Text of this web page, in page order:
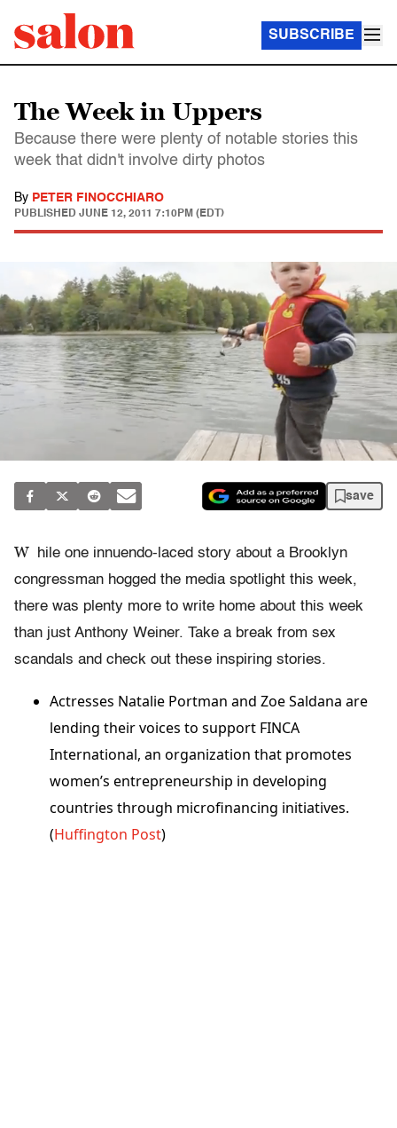
SUBSCRIBE
The Week in Uppers
Because there were plenty of notable stories this
week that didn't involve dirty photos
By PETER FINOCCHIARO
PUBLISHED JUNE 12, 2011 7:10PM (EDT)
save
W
hile one innuendo-laced story about a Brooklyn
congressman hogged the media spotlight this week,
there was plenty more to write home about this week
than just Anthony Weiner. Take a break from sex
scandals and check out these inspiring stories.
Actresses Natalie Portman and Zoe Saldana are
lending their voices to support FINCA
International, an organization that promotes
women’s entrepreneurship in developing
countries through microfinancing initiatives.
(Huffington Post)